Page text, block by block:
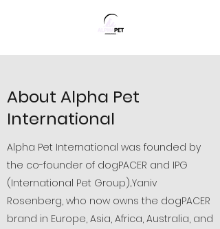
About Alpha Pet
International
Alpha Pet International was founded by
the co-founder of dogPACER and IPG
(International Pet Group)​​,Yaniv
Rosenberg, who now owns the dogPACER
brand in Europe, Asia, Africa, Australia, and